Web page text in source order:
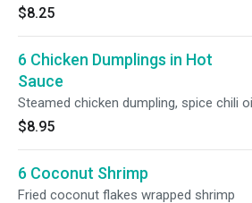
$8.25
6 Chicken Dumplings in Hot
Sauce
Steamed chicken dumpling, spice chili
$8.95
6 Coconut Shrimp
Fried coconut flakes wrapped shrimp